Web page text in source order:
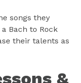
songs they
Bach to Rock
their talents as
&